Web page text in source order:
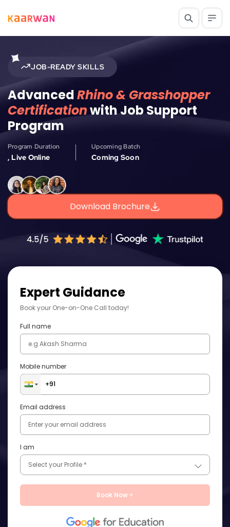
JOB-READY SKILLS
AdvancedRhino & Grasshopper
Certificationwith Job Support
Program
Program Duration
, Live Online
Upcoming Batch
Coming Soon
Download Brochure
Expert Guidance
Book your One-on-One Call today!
Full name
Mobile number
Email address
I am
Book Now